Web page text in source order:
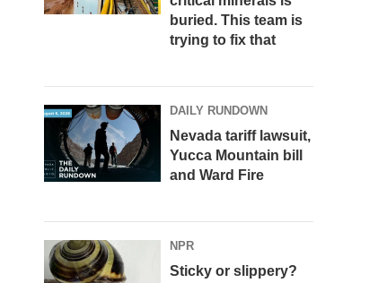
buried. This team is
trying to fix that
DAILY RUNDOWN
Nevada tariff lawsuit,
Yucca Mountain bill
and Ward Fire
NPR
Sticky or slippery?